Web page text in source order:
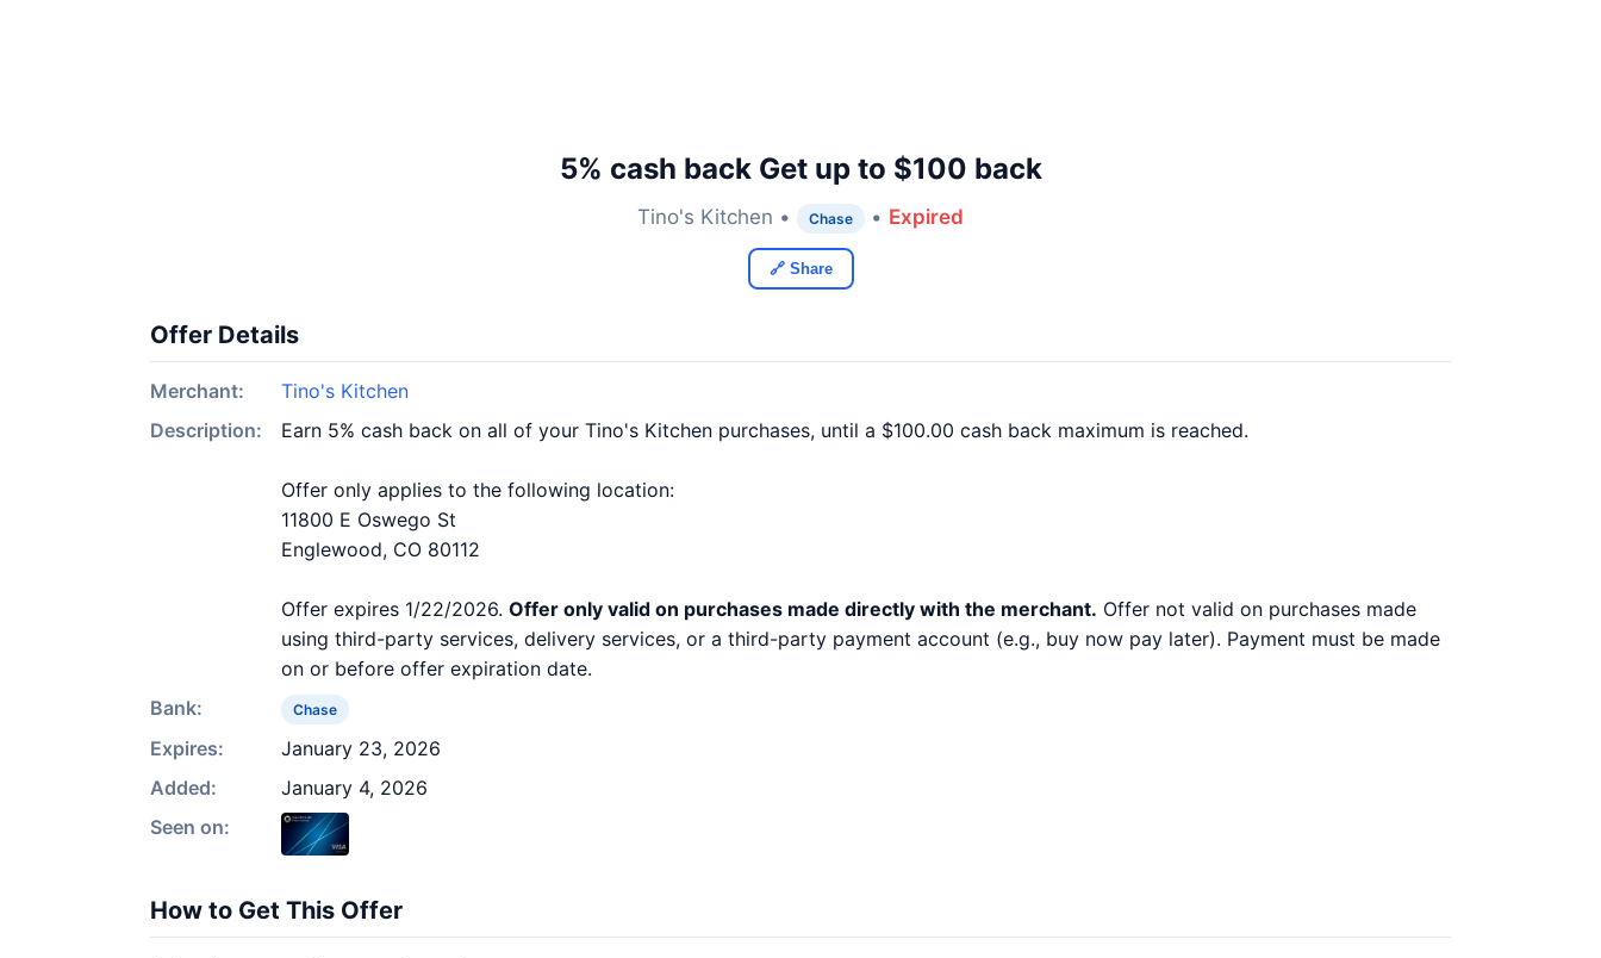
5% cash back Get up to $100 back
Tino's Kitchen • Chase • Expired
🔗 Share
Offer Details
Merchant:
Tino's Kitchen
Description:
Earn 5% cash back on all of your Tino's Kitchen purchases, until a $100.00 cash back maximum is reached.
Offer only applies to the following location:
11800 E Oswego St
Englewood, CO 80112
Offer expires 1/22/2026. Offer only valid on purchases made directly with the merchant. Offer not valid on purchases made
using third-party services, delivery services, or a third-party payment account (e.g., buy now pay later). Payment must be made
on or before offer expiration date.
Bank:
Chase
Expires:
January 23, 2026
Added:
January 4, 2026
Seen on:
How to Get This Offer